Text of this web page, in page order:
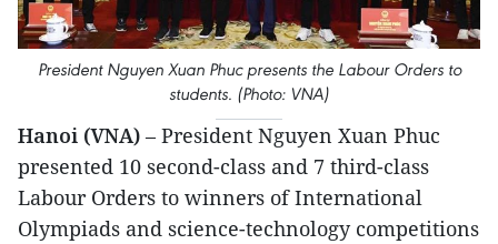
President Nguyen Xuan Phuc presents the Labour Orders to
students. (Photo: VNA)
Hanoi (VNA) – President Nguyen Xuan Phuc
presented 10 second-class and 7 third-class
Labour Orders to winners of International
Olympiads and science-technology competitions